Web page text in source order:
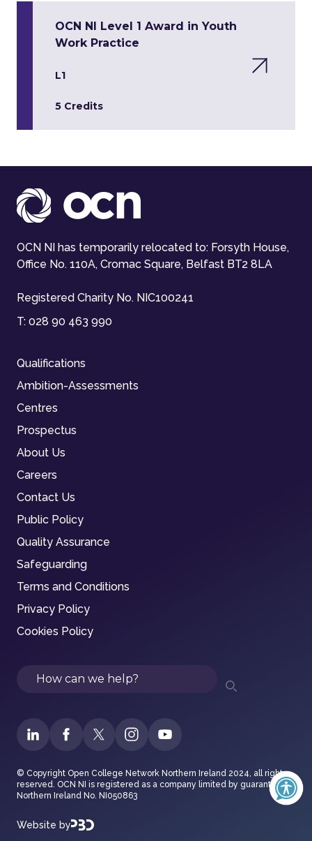
OCN NI Level 1 Award in Youth
Work Practice
L1
5 Credits
OCN NI has temporarily relocated to: Forsyth House,
Office No. 110A, Cromac Square, Belfast BT2 8LA
Registered Charity No. NIC100241
T: 028 90 463 990
Qualifications
Ambition-Assessments
Centres
Prospectus
About Us
Careers
Contact Us
Public Policy
Quality Assurance
Safeguarding
Terms and Conditions
Privacy Policy
Cookies Policy
Search
© Copyright Open College Network Northern Ireland 2024, all rights
reserved. OCN NI is registered as a company limited by guarantee in
Northern Ireland No. NI050863
Website by